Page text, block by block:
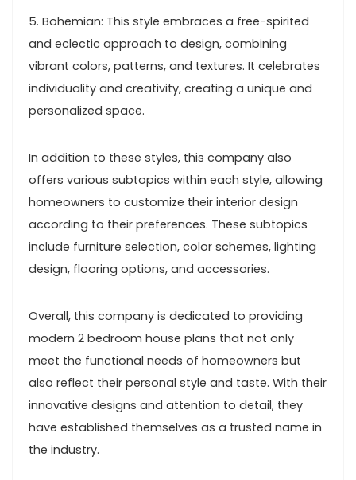
5. Bohemian: This style embraces a free-spirited
and eclectic approach to design, combining
vibrant colors, patterns, and textures. It celebrates
individuality and creativity, creating a unique and
personalized space.
In addition to these styles, this company also
offers various subtopics within each style, allowing
homeowners to customize their interior design
according to their preferences. These subtopics
include furniture selection, color schemes, lighting
design, flooring options, and accessories.
Overall, this company is dedicated to providing
modern 2 bedroom house plans that not only
meet the functional needs of homeowners but
also reflect their personal style and taste. With their
innovative designs and attention to detail, they
have established themselves as a trusted name in
the industry.